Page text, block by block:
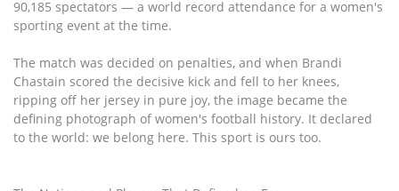
90,185 spectators — a world record attendance for a women's
sporting event at the time.
The match was decided on penalties, and when Brandi
Chastain scored the decisive kick and fell to her knees,
ripping off her jersey in pure joy, the image became the
defining photograph of women's football history. It declared
to the world: we belong here. This sport is ours too.